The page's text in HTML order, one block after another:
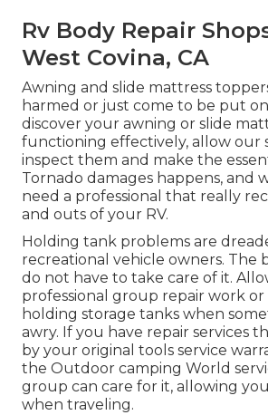
Rv Body Repair
West Covina, CA
Awning and slide mattress
harmed or just come to be put
discover your awning or slide
functioning effectively, allow our
inspect them and make the
Tornado damages happens, and
need a professional that really
and outs of your RV.
Holding tank problems are
recreational vehicle owners. The
do not have to take care of it.
professional group repair work
holding storage tanks when
awry. If you have repair services
by your original tools service
the Outdoor camping World
group can care for it, allowing
when traveling.